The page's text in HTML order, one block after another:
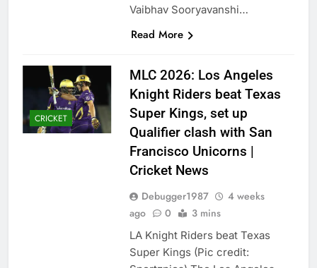
Vaibhav Sooryavanshi…
Read More
CRICKET
MLC 2026: Los Angeles
Knight Riders beat Texas
Super Kings, set up
Qualifier clash with San
Francisco Unicorns |
Cricket News
Debugger1987
4 weeks
ago
0 3 mins
LA Knight Riders beat Texas
Super Kings (Pic credit: